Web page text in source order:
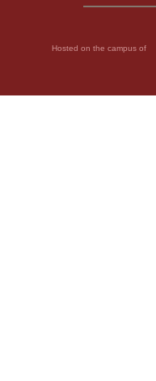
Hosted on the campus of